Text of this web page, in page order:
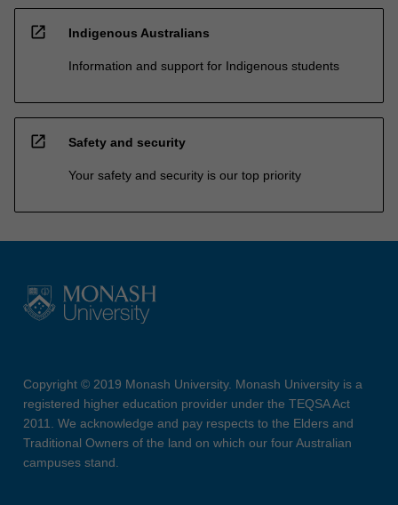
open_in_new Indigenous Australians
Information and support for Indigenous students
open_in_new Safety and security
Your safety and security is our top priority
Copyright © 2019 Monash University. Monash University is a
registered higher education provider under the TEQSA Act
2011. We acknowledge and pay respects to the Elders and
Traditional Owners of the land on which our four Australian
campuses stand.